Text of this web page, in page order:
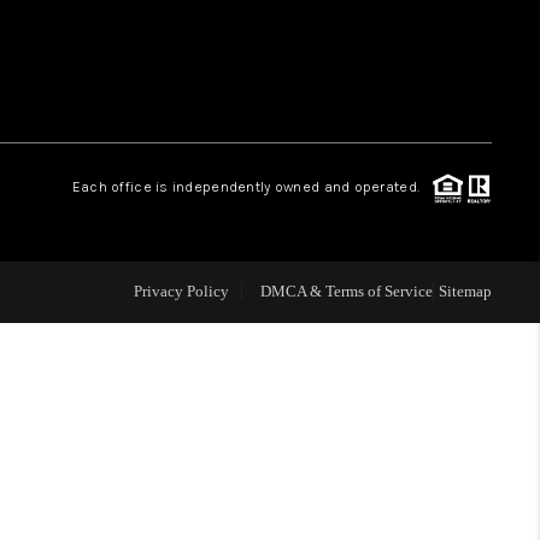
REVIEWS
LIVE LOVE LUXURY
CAREERS
Each office is independently owned and operated.
Privacy Policy DMCA & Terms of Service Sitemap